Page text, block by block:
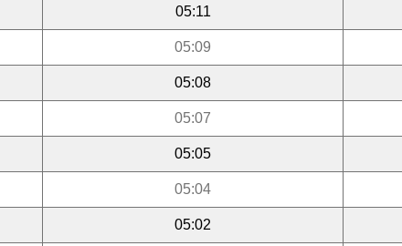
05:11
05:09
05:08
05:07
05:05
05:04
05:02